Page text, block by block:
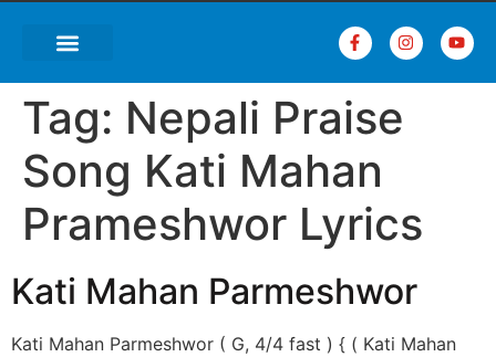
Tag: Nepali Praise
Song Kati Mahan
Prameshwor Lyrics
Kati Mahan Parmeshwor
Kati Mahan Parmeshwor ( G, 4/4 fast ) { ( Kati Mahan